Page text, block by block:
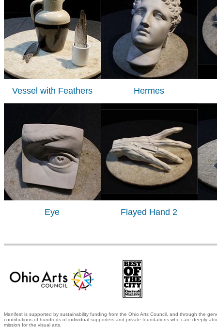
Vessel with Feathers Hermes
Eye Flayed Hand 2
Manifest is supported by sustainability funding from the Ohio Arts Council, and through the
contributions of hundreds of individual supporters and private foundations who care deeply
mission for the visual arts.